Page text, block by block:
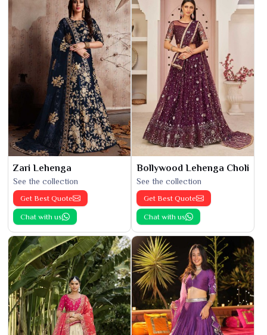
Zari Lehenga
See the collection
Get Best Quote
Chat with us
Bollywood Lehenga Choli
See the collection
Get Best Quote
Chat with us